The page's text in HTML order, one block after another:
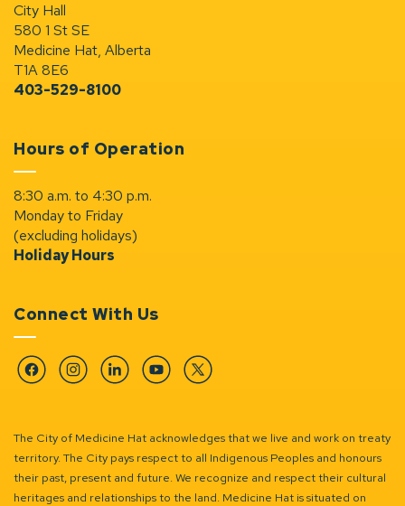
City Hall
580 1 St SE
Medicine Hat, Alberta
T1A 8E6
403-529-8100
Hours of Operation
8:30 a.m. to 4:30 p.m.
Monday to Friday
(excluding holidays)
Holiday Hours
Connect With Us
FacebookInstagramLinkedinYouTubeTwitter
The City of Medicine Hat acknowledges that we live and work on treaty
territory. The City pays respect to all Indigenous Peoples and honours
their past, present and future. We recognize and respect their cultural
heritages and relationships to the land. Medicine Hat is situated on